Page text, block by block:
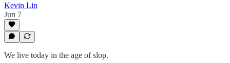
Kevin Lin
Jun 7
We live today in the age of slop.